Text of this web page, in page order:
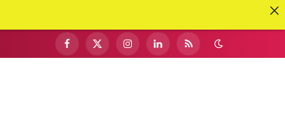
Facebook
X
InstagramLinkedInRSS